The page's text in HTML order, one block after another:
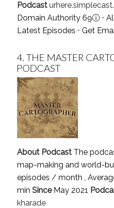
Podcast
Domain Authority 69ⓘ⋅
Latest Episodes ⋅ Get
4. THE MASTER
PODCAST
About PodcastThe
map-making and world-
episodes / month ,
min SinceMay 2021
kharade